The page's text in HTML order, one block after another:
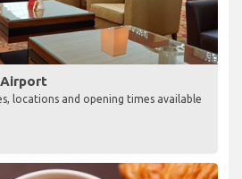
locations and opening times available